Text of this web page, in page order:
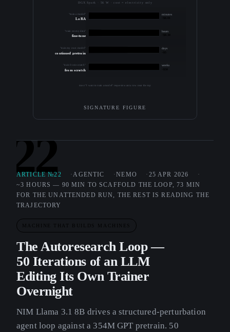
DGX Spark · 56 W · cost = electricity only
"train a model"
LoRA
minutes
"train on my data"
fine-tune
hours
"train my own model"
continued pretrain
days
"train from scratch"
from scratch
weeks
most "I want to train a model" requests want a row near the top
SIGNATURE FIGURE
22
ARTICLE №22 AGENTIC NEMO
25 APR 2026
~3 HOURS — 90 MIN TO SCAFFOLD THE LOOP, 73 MIN
FOR THE UNATTENDED RUN, THE REST IS READING THE
TRAJECTORY
MACHINE THAT BUILDS MACHINES
The Autoresearch Loop —
50 Iterations of an LLM
Editing Its Own Trainer
Overnight
NIM Llama 3.1 8B drives a structured-perturbation
agent loop against a 354M GPT pretrain. 50